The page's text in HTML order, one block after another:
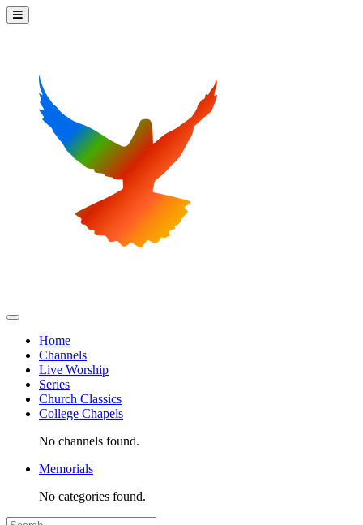
Home
Channels
Live Worship
Series
Church Classics
College Chapels
No channels found.
Memorials
No categories found.